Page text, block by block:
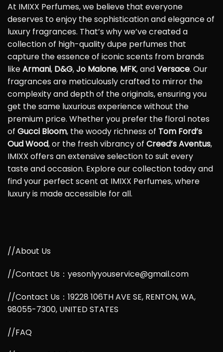
At IMIXX Perfumes, we believe that everyone
deserves to enjoy the sophistication and elegance of
luxury fragrances. That’s why we’ve created a
collection of high-quality dupe perfumes that
capture the essence of iconic scents from brands
likeArmani, D&G,Jo Malone, MFK, andVersace. Our
fragrances are meticulously crafted to mirror the
complexity and depth of the originals, ensuring you
get the same luxurious experience without the
premium price. Whether you prefer the floral notes
of Gucci Bloom, the woody richness of Tom Ford’s
Oud Wood, or the fresh vibrancy of Creed’s Aventus,
IMIXX offers an extensive selection to suit every
taste and occasion. Explore our collection today and
find your perfect scent at IMIXX Perfumes, where
luxury is made accessible for all.
//About Us
//Contact Us：yesonlyyouservice@gmail.com
//Contact Us：19228 106TH AVE SE, RENTON, WA,
98055-7300, UNITED STATES
//FAQ